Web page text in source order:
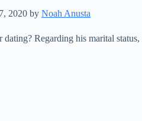
2020 by Noah Anusta
dating? Regarding his marital